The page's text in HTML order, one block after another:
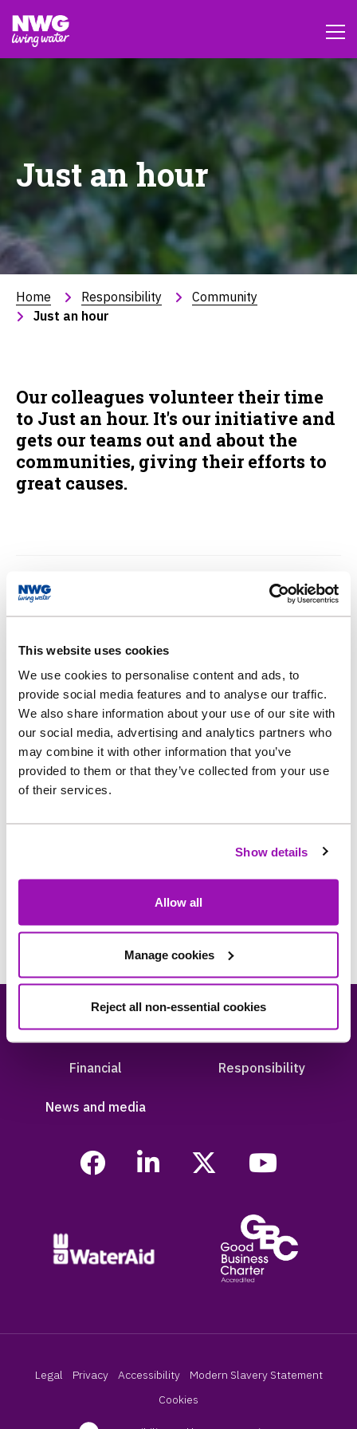
This website uses cookies
We use cookies to personalise content and ads, to
provide social media features and to analyse our traffic.
We also share information about your use of our site with
our social media, advertising and analytics partners who
may combine it with other information that you’ve
provided to them or that they’ve collected from your use
of their services.
Show details
Allow all
Manage cookies
Reject all non-essential cookies
Just an hour
Home Responsibility
Community
Just an hour
Our colleagues volunteer their time
to Just an hour. It's our initiative and
gets our teams out and about the
communities, giving their efforts to
great causes.
Zoe's Place Trust
The Motor Neurone Disease (MND)
Association
Just an hour - support requests for your
About us Careers
Financial Responsibility
News and media
Legal Privacy Accessibility
Modern Slavery Statement
Cookies